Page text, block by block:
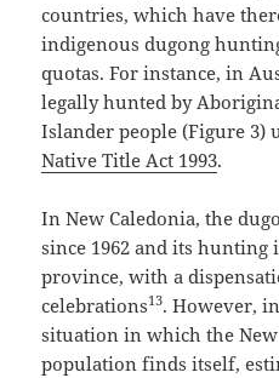
countries, which have
indigenous dugong
quotas. For instance, in
legally hunted by
Islander people (Figure 3)
Native Title Act 1993.
In New Caledonia, the
since 1962 and its
province, with a
celebrations13. However,
situation in which the
population finds itself,